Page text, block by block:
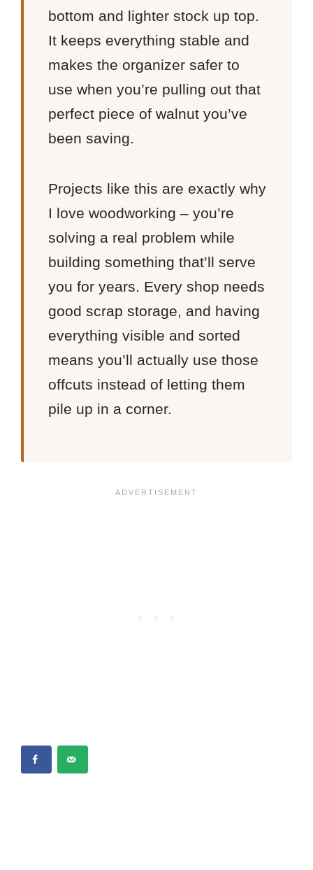
bottom and lighter stock up top.
It keeps everything stable and
makes the organizer safer to
use when you’re pulling out that
perfect piece of walnut you’ve
been saving.
Projects like this are exactly why
I love woodworking – you’re
solving a real problem while
building something that’ll serve
you for years. Every shop needs
good scrap storage, and having
everything visible and sorted
means you’ll actually use those
offcuts instead of letting them
pile up in a corner.